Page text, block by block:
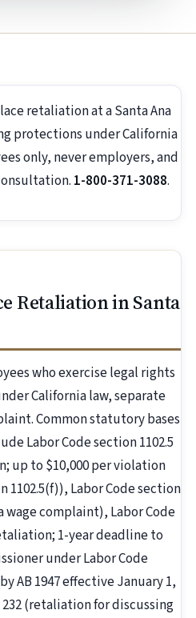
retaliation at a Santa Ana
protections under California
only, never employers, and
1-800-371-3088.
Retaliation in Santa
who exercise legal rights
California law, separate
Common statutory bases
Labor Code section 1102.5
up to $10,000 per violation
Labor Code section
complaint), Labor Code
1-year deadline to
under Labor Code
AB 1947 effective January 1,
232 (retaliation for discussing